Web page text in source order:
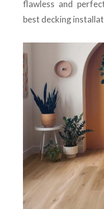
flawless and
best decking